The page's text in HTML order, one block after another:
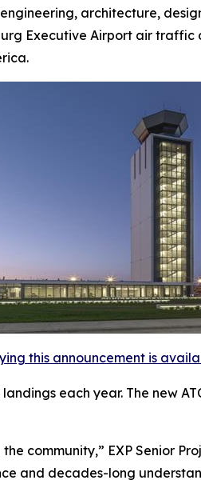
architecture,
Executive Airport air traffic
this announcement is
each year. The new
community,” EXP Senior
and decades-long